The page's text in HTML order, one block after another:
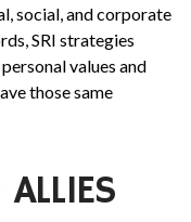
social, and corporate
SRI strategies
values and
those same